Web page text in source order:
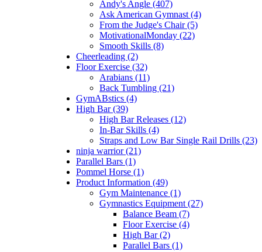
Andy's Angle (407)
Ask American Gymnast (4)
From the Judge's Chair (5)
MotivationalMonday (22)
Smooth Skills (8)
Cheerleading (2)
Floor Exercise (32)
Arabians (11)
Back Tumbling (21)
GymABstics (4)
High Bar (39)
High Bar Releases (12)
In-Bar Skills (4)
Straps and Low Bar Single Rail Drills (23)
ninja warrior (21)
Parallel Bars (1)
Pommel Horse (1)
Product Information (49)
Gym Maintenance (1)
Gymnastics Equipment (27)
Balance Beam (7)
Floor Exercise (4)
High Bar (2)
Parallel Bars (1)